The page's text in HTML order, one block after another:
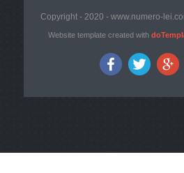
Copyright - 2020 - www.numero-
Website template created with